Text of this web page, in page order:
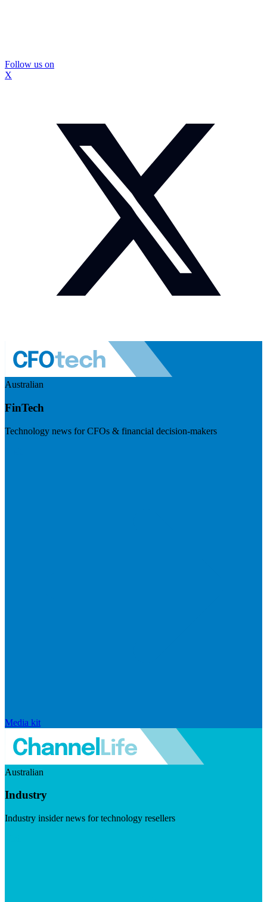
Follow us on
X
Australian
FinTech
Technology news for CFOs & financial decision-makers
Media kit
Australian
Industry
Industry insider news for technology resellers